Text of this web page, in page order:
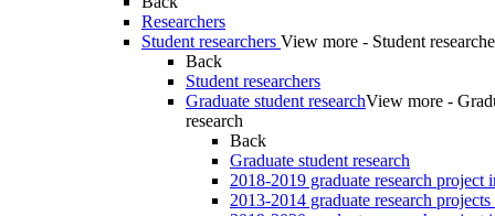
Researchers
Student researchers View more - Student
Back
Student researchers
Graduate student researchView more -
research
Back
Graduate student research
2018-2019 graduate research project
2013-2014 graduate research